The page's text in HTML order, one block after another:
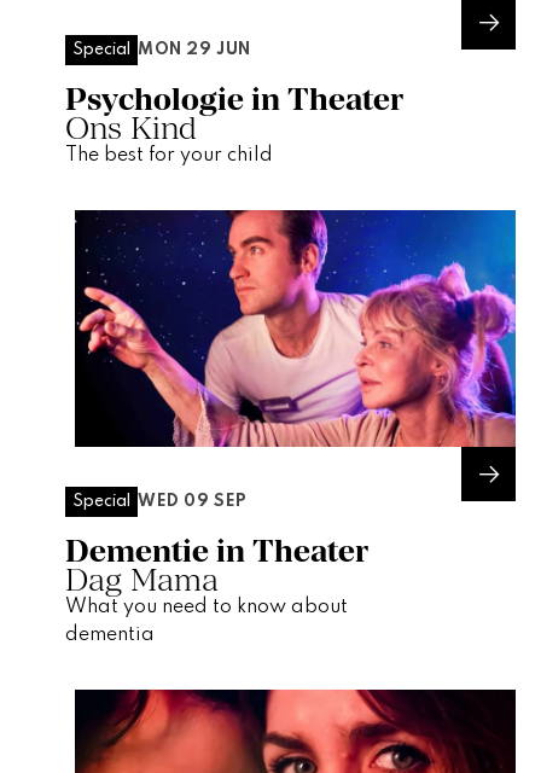
Special MON 29 JUN
Psychologie in Theater
Ons Kind
The best for your child
Special WED 09 SEP
Dementie in Theater
Dag Mama
What you need to know about
dementia